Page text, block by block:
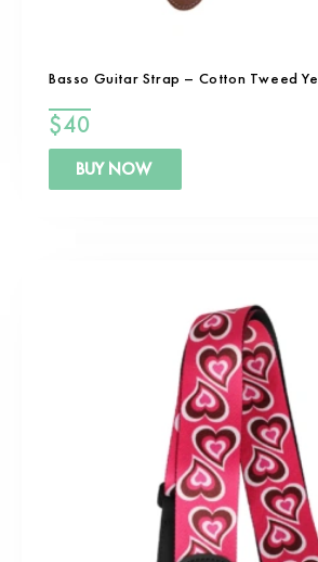
Basso Guitar Strap – Cotton Tweed
$40
BUY NOW